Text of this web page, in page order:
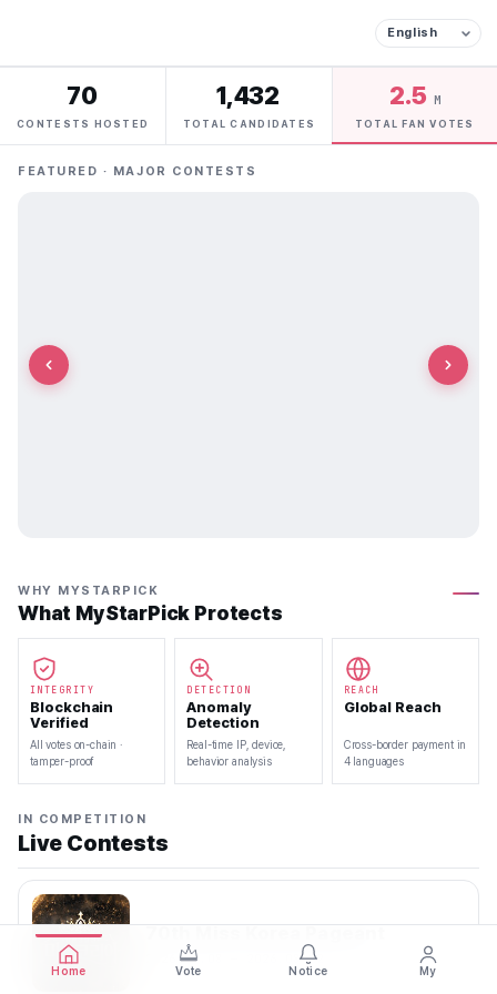
70
CONTESTS HOSTED
1,432
TOTAL CANDIDATES
2.5 M
TOTAL FAN VOTES
FEATURED · MAJOR CONTESTS
WHY MYSTARPICK
What MyStarPick Protects
INTEGRITY
Blockchain
Verified
All votes on-chain ·
tamper-proof
DETECTION
Anomaly
Detection
Real-time IP, device,
behavior analysis
REACH
Global Reach
Cross-border payment in
4 languages
IN COMPETITION
Live Contests
70th Miss Korea Pageant
2026.08.08 — 2026.08.22
Home Vote Notice My